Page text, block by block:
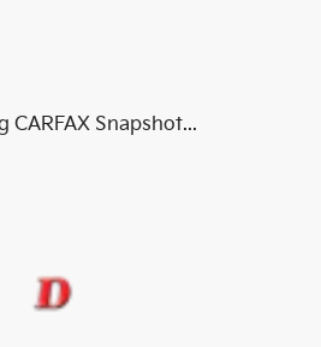
CARFAX Snapshot...